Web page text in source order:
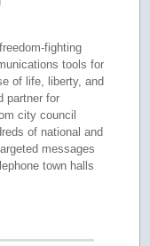
fighting
tools for
of life, liberty, and
partner for
city council
of national and
messages
town halls